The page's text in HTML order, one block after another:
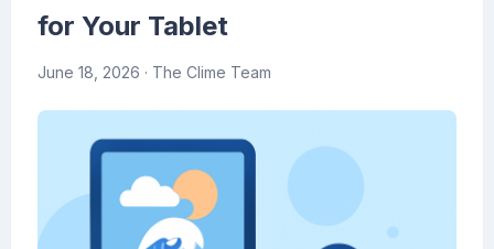
for Your Tablet
June 18, 2026 · The Clime Team